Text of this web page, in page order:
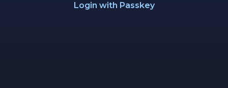
Login with Passkey